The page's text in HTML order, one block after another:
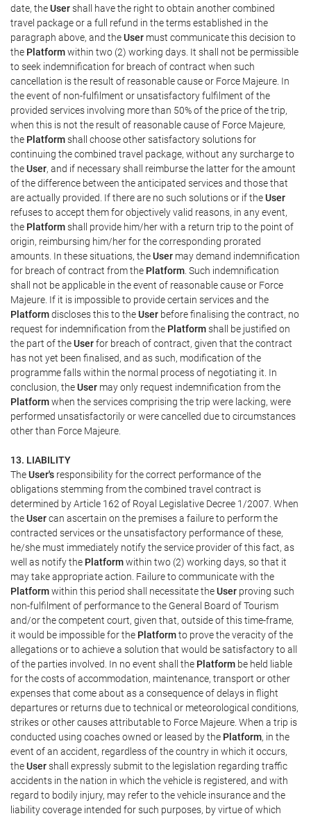
date, theUsershall have the right to obtain another combined
travel package or a full refund in the terms established in the
paragraph above, and theUser must communicate this decision to
the Platformwithin two (2) working days. It shall not be permissible
to seek indemnification for breach of contract when such
cancellation is the result of reasonable cause or Force Majeure. In
the event of non-fulfilment or unsatisfactory fulfilment of the
provided services involving more than 50% of the price of the trip,
when this is not the result of reasonable cause of Force Majeure,
the Platformshall choose other satisfactory solutions for
continuing the combined travel package, without any surcharge to
theUser, and if necessary shall reimburse the latter for the amount
of the difference between the anticipated services and those that
are actually provided. If there are no such solutions or if theUser
refuses to accept them for objectively valid reasons, in any event,
the Platformshall provide him/her with a return trip to the point of
origin, reimbursing him/her for the corresponding prorated
amounts. In these situations, theUser may demand indemnification
for breach of contract from the Platform . Such indemnification
shall not be applicable in the event of reasonable cause or Force
Majeure. If it is impossible to provide certain services and the
Platformdiscloses this to theUser before finalising the contract, no
request for indemnification from the Platformshall be justified on
the part of theUserfor breach of contract, given that the contract
has not yet been finalised, and as such, modification of the
programme falls within the normal process of negotiating it. In
conclusion, theUser may only request indemnification from the
Platformwhen the services comprising the trip were lacking, were
performed unsatisfactorily or were cancelled due to circumstances
other than Force Majeure.
13. LIABILITY
TheUser's responsibility for the correct performance of the
obligations stemming from the combined travel contract is
determined by Article 162 of Royal Legislative Decree 1/2007. When
theUsercan ascertain on the premises a failure to perform the
contracted services or the unsatisfactory performance of these,
he/she must immediately notify the service provider of this fact, as
well as notify the Platformwithin two (2) working days, so that it
may take appropriate action. Failure to communicate with the
Platformwithin this period shall necessitate theUser proving such
non-fulfilment of performance to the General Board of Tourism
and/or the competent court, given that, outside of this time-frame,
it would be impossible for the Platformto prove the veracity of the
allegations or to achieve a solution that would be satisfactory to all
of the parties involved. In no event shall the Platform be held liable
for the costs of accommodation, maintenance, transport or other
expenses that come about as a consequence of delays in flight
departures or returns due to technical or meteorological conditions,
strikes or other causes attributable to Force Majeure. When a trip is
conducted using coaches owned or leased by the Platform, in the
event of an accident, regardless of the country in which it occurs,
theUsershall expressly submit to the legislation regarding traffic
accidents in the nation in which the vehicle is registered, and with
regard to bodily injury, may refer to the vehicle insurance and the
liability coverage intended for such purposes, by virtue of which